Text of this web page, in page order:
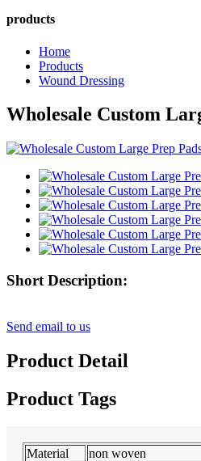
products
Home
Products
Wound Dressing
Wholesale Custom
Short Description:
Send email to us
Product Detail
Product Tags
Material
non woven